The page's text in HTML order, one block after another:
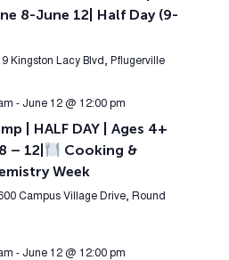
8-June 12| Half Day (9-
Kingston Lacy Blvd, Pflugerville
- June 12 @ 12:00 pm
| HALF DAY | Ages 4+
– 12|
Cooking &
Week
Campus Village Drive, Round
- June 12 @ 12:00 pm